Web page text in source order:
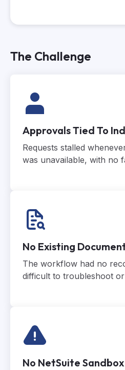
The Challenge
Approvals Tied To
Requests stalled
was unavailable, with no
No Existing
The workflow had no
difficult to troubleshoot
No NetSuite Sandbox